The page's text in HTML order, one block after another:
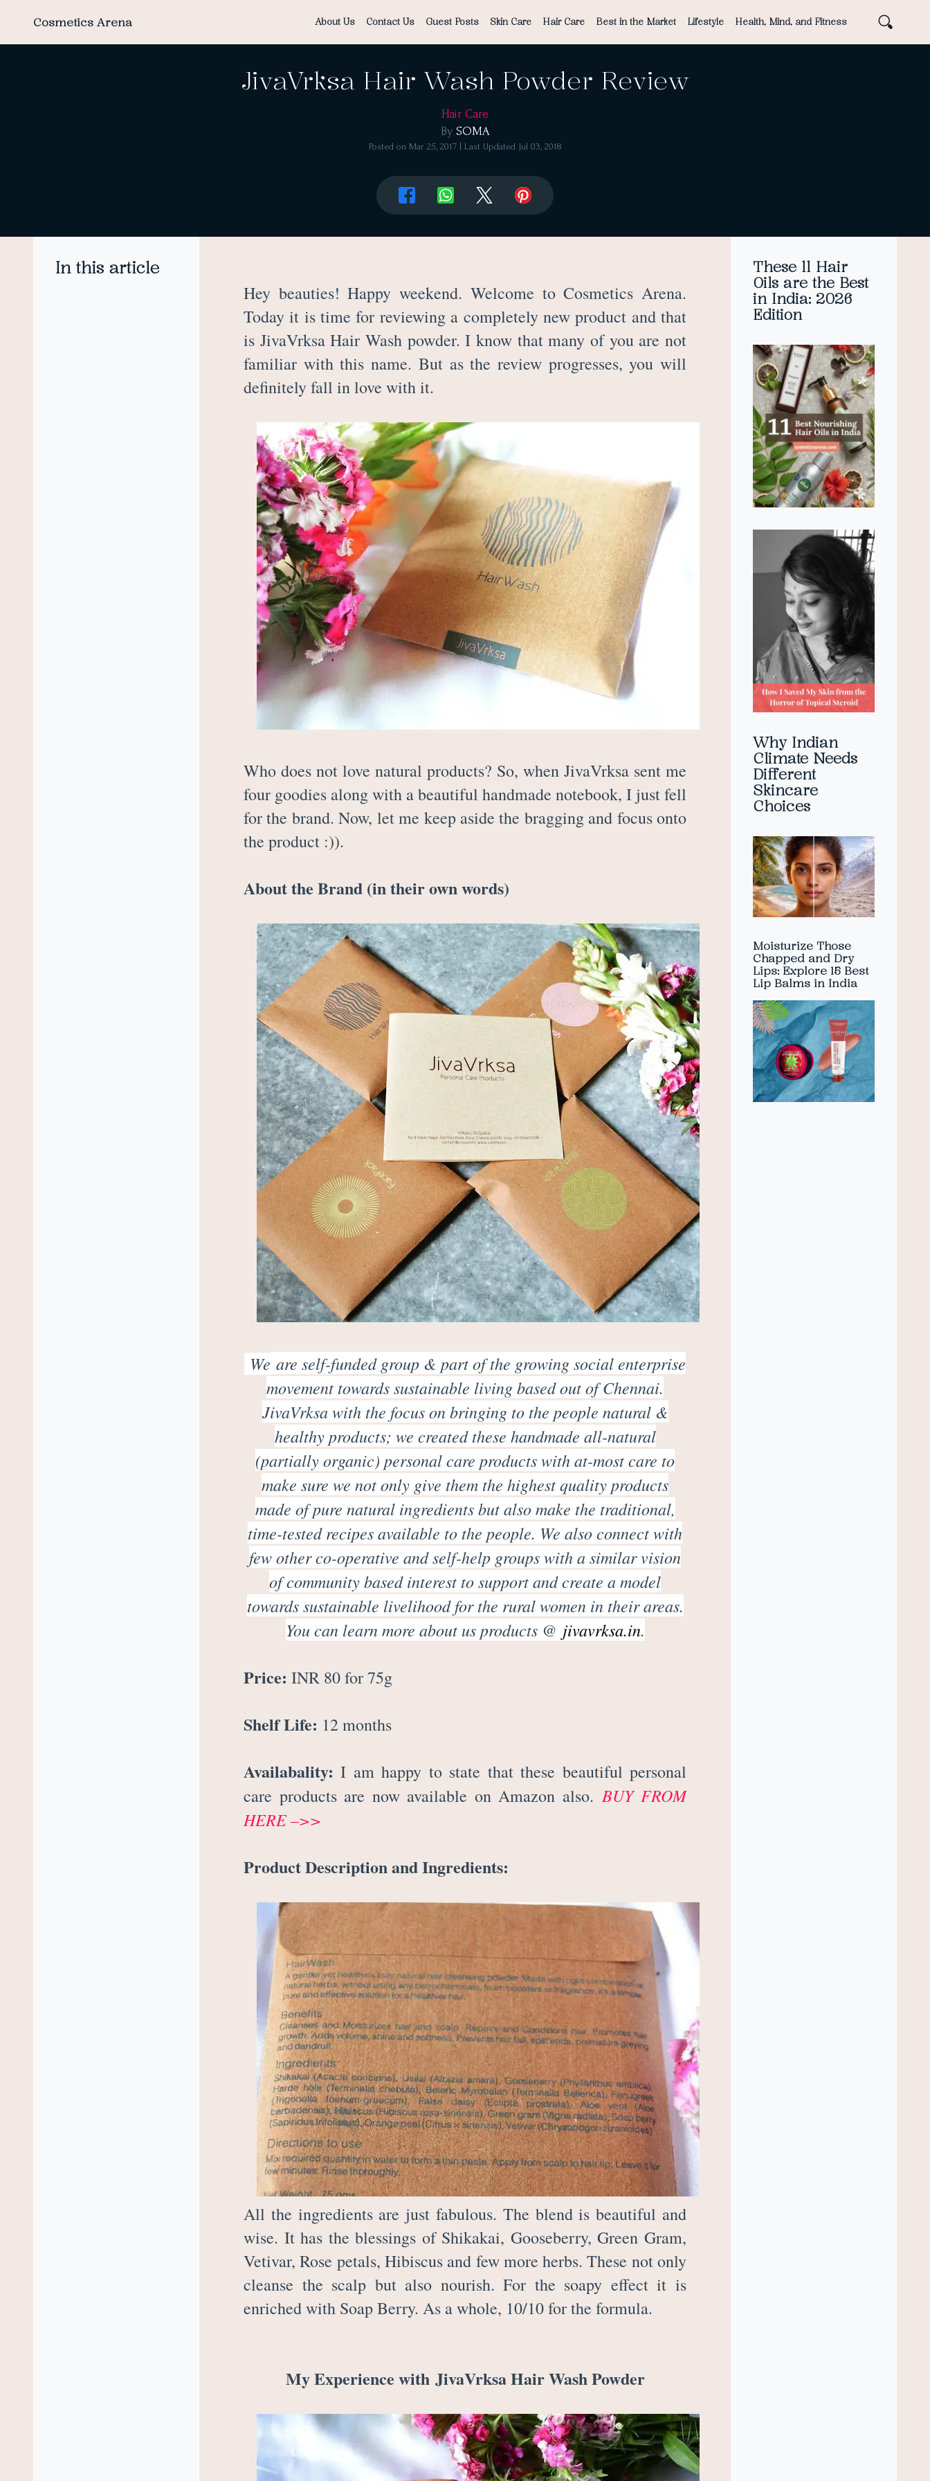
Cosmetics Arena About Us Contact Us Guest Posts Skin Care Hair Care Best in the Market Lifestyle Health, Mind, and Fitness
JivaVrksa Hair Wash Powder Review
Hair Care
By SOMA
Posted on Mar 25, 2017 | Last Updated Jul 03, 2018
In this article
Hey beauties! Happy weekend. Welcome to Cosmetics Arena.
Today it is time for reviewing a completely new product and that
is JivaVrksa Hair Wash powder. I know that many of you are not
familiar with this name. But as the review progresses, you will
definitely fall in love with it.
Who does not love natural products? So, when JivaVrksa sent me
four goodies along with a beautiful handmade notebook, I just fell
for the brand. Now, let me keep aside the bragging and focus onto
the product :)).
About the Brand (in their own words)
We are self-funded group & part of the growing social enterprise
movement towards sustainable living based out of Chennai.
JivaVrksa with the focus on bringing to the people natural &
healthy products; we created these handmade all-natural
(partially organic) personal care products with at-most care to
make sure we not only give them the highest quality products
made of pure natural ingredients but also make the traditional,
time-tested recipes available to the people. We also connect with
few other co-operative and self-help groups with a similar vision
of community based interest to support and create a model
towards sustainable livelihood for the rural women in their areas.
You can learn more about us products @ jivavrksa.in.
Price: INR 80 for 75g
Shelf Life: 12 months
Availabality: I am happy to state that these beautiful personal
care products are now available on Amazon also.BUY FROM
HERE –>>
Product Description and Ingredients:
All the ingredients are just fabulous. The blend is beautiful and
wise. It has the blessings of Shikakai, Gooseberry, Green Gram,
Vetivar, Rose petals, Hibiscus and few more herbs. These not only
cleanse the scalp but also nourish. For the soapy effect it is
enriched with Soap Berry. As a whole, 10/10 for the formula.
My Experience with JivaVrksa Hair Wash Powder
These 11 Hair
Oils are the Best
in India: 2026
Edition
Why Indian
Climate Needs
Different
Skincare
Choices
Moisturize Those
Chapped and Dry
Lips: Explore 15 Best
Lip Balms in India